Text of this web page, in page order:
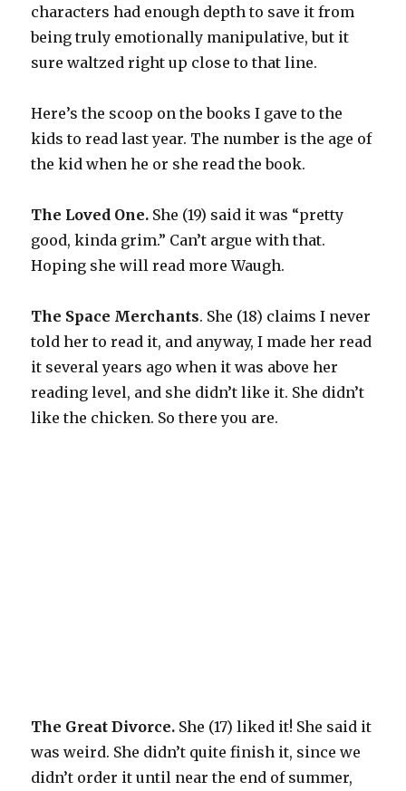
characters had enough depth to save it from
being truly emotionally manipulative, but it
sure waltzed right up close to that line.
Here’s the scoop on the books I gave to the
kids to read last year. The number is the age of
the kid when he or she read the book.
The Loved One. She (19) said it was “pretty
good, kinda grim.” Can’t argue with that.
Hoping she will read more Waugh.
The Space Merchants. She (18) claims I never
told her to read it, and anyway, I made her read
it several years ago when it was above her
reading level, and she didn’t like it. She didn’t
like the chicken. So there you are.
The Great Divorce. She (17) liked it! She said it
was weird. She didn’t quite finish it, since we
didn’t order it until near the end of summer,